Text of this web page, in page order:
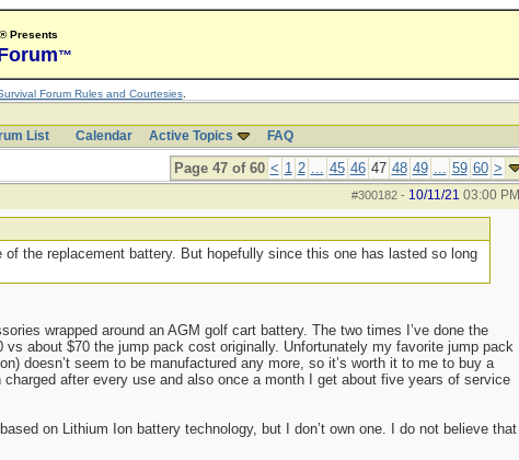
Presents
™
Forum Rules and Courtesies.
List Calendar Active Topics FAQ
Page 47 of 60 < 1 2 ... 45 46 47 48 49 ... 59 60 >
#300182- 10/11/21 03:00 PM
the replacement battery. But hopefully since this one has lasted so long
wrapped around an AGM golf cart battery. The two times I’ve done the
about $70 the jump pack cost originally. Unfortunately my favorite jump pack
doesn’t seem to be manufactured any more, so it’s worth it to me to buy a
after every use and also once a month I get about five years of service
on Lithium Ion battery technology, but I don’t own one. I do not believe that